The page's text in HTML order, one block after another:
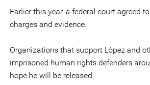
Earlier this year, a federal court agreed
charges and evidence.
Organizations that support López and
imprisoned human rights defenders
hope he will be released.